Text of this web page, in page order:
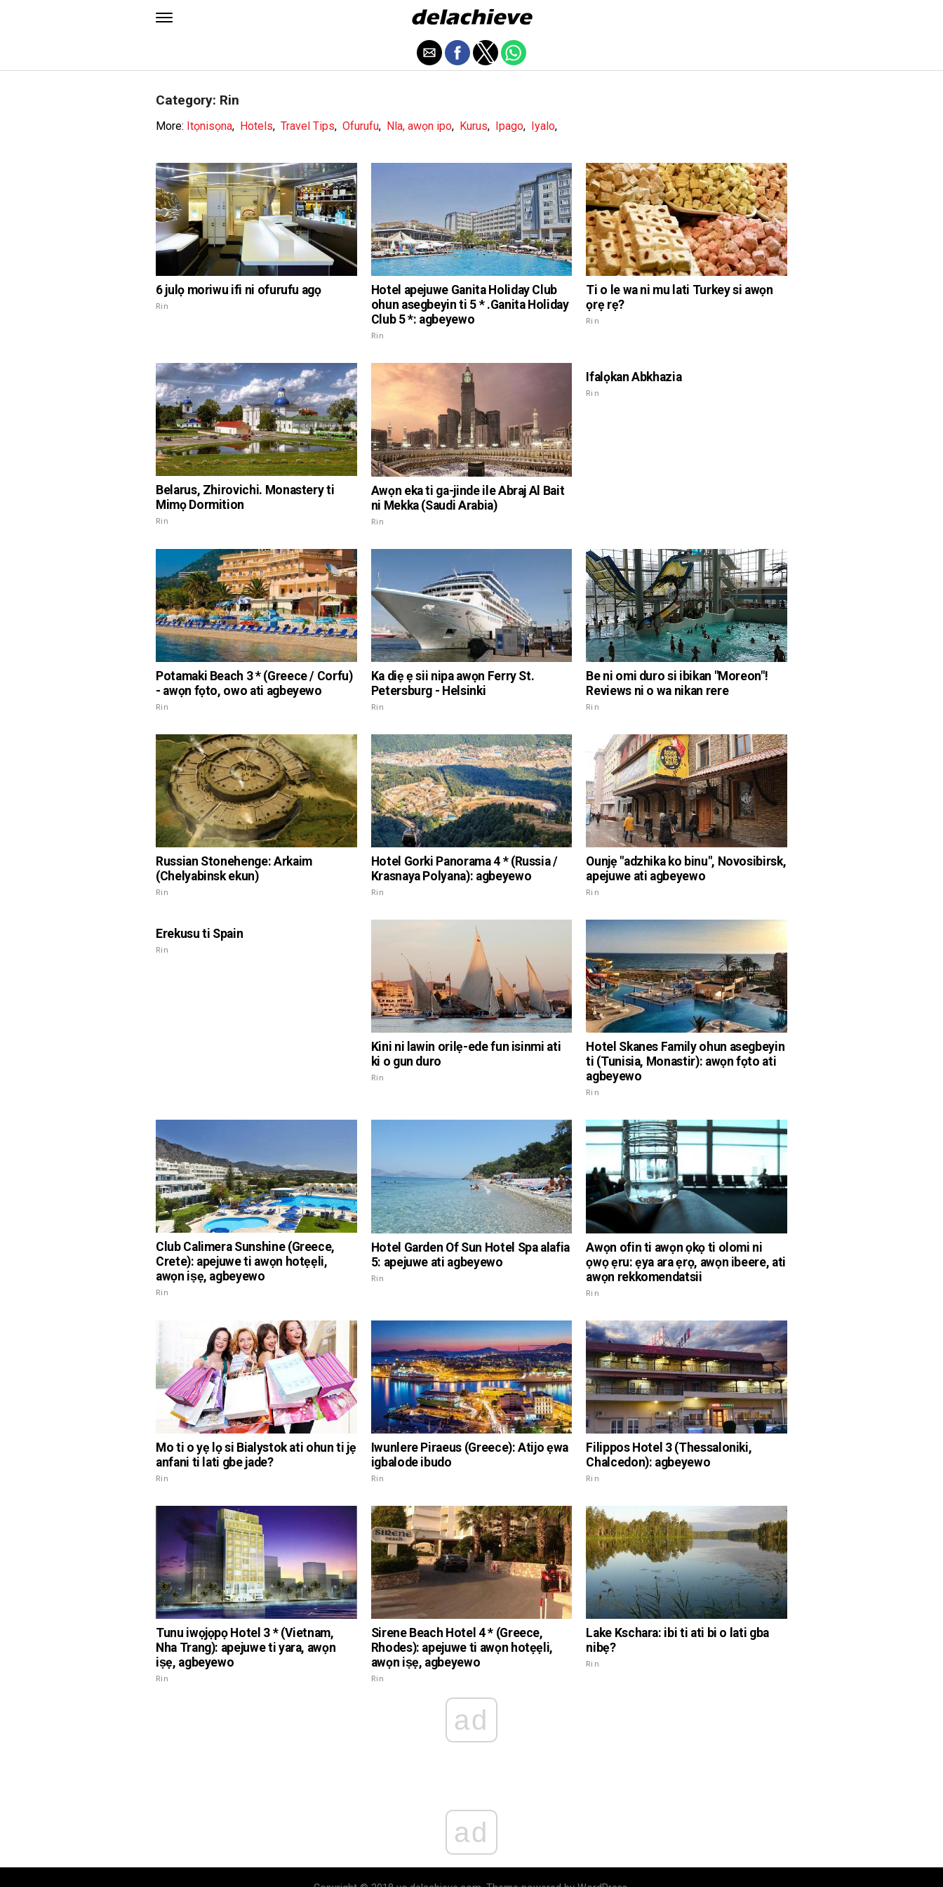
Category: Rin
More: Itọnisọna, Hotels, Travel Tips, Ofurufu, Nla, awọn ipo, Kurus, Ipago, Iyalo,
6 julọ moriwu ifi ni ofurufu agọ
Rin
Hotel apejuwe Ganita Holiday Club
ohun asegbeyin ti 5 * .Ganita Holiday
Club 5 *: agbeyewo
Rin
Ti o le wa ni mu lati Turkey si awọn
ọrẹ rẹ?
Rin
Belarus, Zhirovichi. Monastery ti
Mimọ Dormition
Rin
Awọn eka ti ga-jinde ile Abraj Al Bait
ni Mekka (Saudi Arabia)
Rin
Ifalọkan Abkhazia
Rin
Potamaki Beach 3 * (Greece / Corfu)
- awọn fọto, owo ati agbeyewo
Rin
Ka diẹ ẹ sii nipa awọn Ferry St.
Petersburg - Helsinki
Rin
Be ni omi duro si ibikan "Moreon"!
Reviews ni o wa nikan rere
Rin
Russian Stonehenge: Arkaim
(Chelyabinsk ekun)
Rin
Hotel Gorki Panorama 4 * (Russia /
Krasnaya Polyana): agbeyewo
Rin
Ounjẹ "adzhika ko binu", Novosibirsk,
apejuwe ati agbeyewo
Rin
Erekusu ti Spain
Rin
Kini ni lawin orilẹ-ede fun isinmi ati
ki o gun duro
Rin
Hotel Skanes Family ohun asegbeyin
ti (Tunisia, Monastir): awọn fọto ati
agbeyewo
Rin
Club Calimera Sunshine (Greece,
Crete): apejuwe ti awọn hotẹẹli,
awọn iṣẹ, agbeyewo
Rin
Hotel Garden Of Sun Hotel Spa alafia
5: apejuwe ati agbeyewo
Rin
Awọn ofin ti awọn ọkọ ti olomi ni
ọwọ ẹru: ẹya ara ẹrọ, awọn ibeere, ati
awọn rekkomendatsii
Rin
Mo ti o yẹ lọ si Bialystok ati ohun ti jẹ
anfani ti lati gbe jade?
Rin
Iwunlere Piraeus (Greece): Atijo ẹwa
igbalode ibudo
Rin
Filippos Hotel 3 (Thessaloniki,
Chalcedon): agbeyewo
Rin
Tunu iwọjọpọ Hotel 3 * (Vietnam,
Nha Trang): apejuwe ti yara, awọn
iṣẹ, agbeyewo
Rin
Sirene Beach Hotel 4 * (Greece,
Rhodes): apejuwe ti awọn hotẹẹli,
awọn iṣẹ, agbeyewo
Rin
Lake Kschara: ibi ti ati bi o lati gba
nibẹ?
Rin
ad
ad